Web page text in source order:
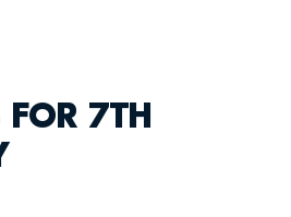
FOR 7TH